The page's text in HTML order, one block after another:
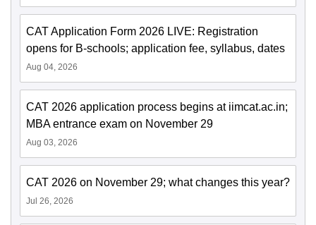
CAT Application Form 2026 LIVE: Registration
opens for B-schools; application fee, syllabus, dates
Aug 04, 2026
CAT 2026 application process begins at iimcat.ac.in;
MBA entrance exam on November 29
Aug 03, 2026
CAT 2026 on November 29; what changes this year?
Jul 26, 2026